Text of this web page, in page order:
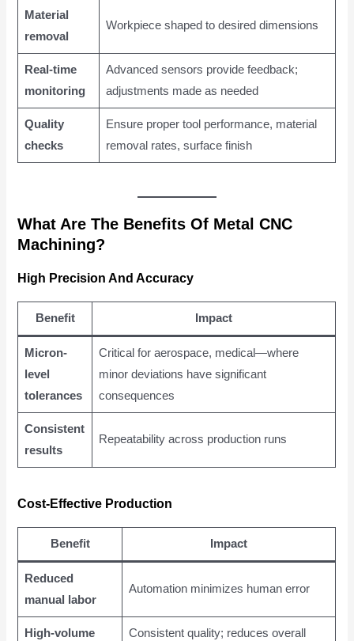
Material
removal
Workpiece shaped to desired dimensions
Real-time
monitoring
Advanced sensors provide feedback;
adjustments made as needed
Quality
checks
Ensure proper tool performance, material
removal rates, surface finish
What Are The Benefits Of Metal CNC
Machining?
High Precision And Accuracy
Benefit Impact
Micron-
level
tolerances
Critical for aerospace, medical—where
minor deviations have significant
consequences
Consistent
results
Repeatability across production runs
Cost-Effective Production
Benefit Impact
Reduced
manual labor
Automation minimizes human error
High-volume
Consistent quality; reduces overall